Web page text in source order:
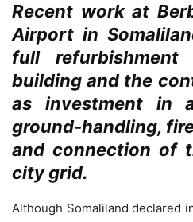
Recent work at
Airport in
full
building and the
as investment in
ground-handling,
and connection of
city grid.
Although Somaliland declared